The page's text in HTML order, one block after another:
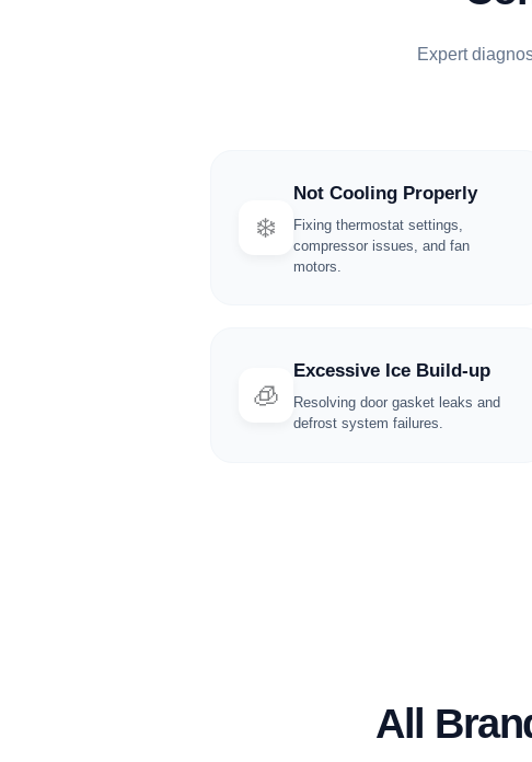
Expert
❄️
Not Cooling Properly
Fixing thermostat settings,
compressor issues, and fan
motors.
🧊
Excessive Ice Build-up
Resolving door gasket leaks and
defrost system failures.
All